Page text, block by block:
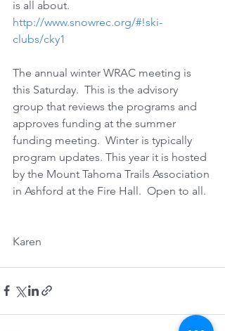
is all about.
http://www.snowrec.org/#!ski-
clubs/cky1
The annual winter WRAC meeting is
this Saturday.  This is the advisory
group that reviews the programs and
approves funding at the summer
funding meeting.  Winter is typically
program updates. This year it is hosted
by the Mount Tahoma Trails Association
in Ashford at the Fire Hall.  Open to all.
Karen